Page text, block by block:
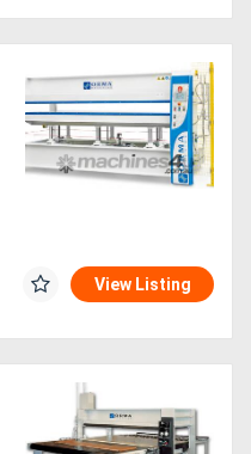
View Listing